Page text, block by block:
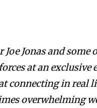
Joe Jonas and
at an
connecting in real
overwhelming